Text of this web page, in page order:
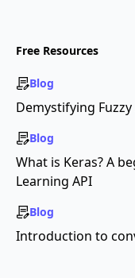
Free Resources
Blog
Demystifying
Blog
What is Keras? A
Learning API
Blog
Introduction to